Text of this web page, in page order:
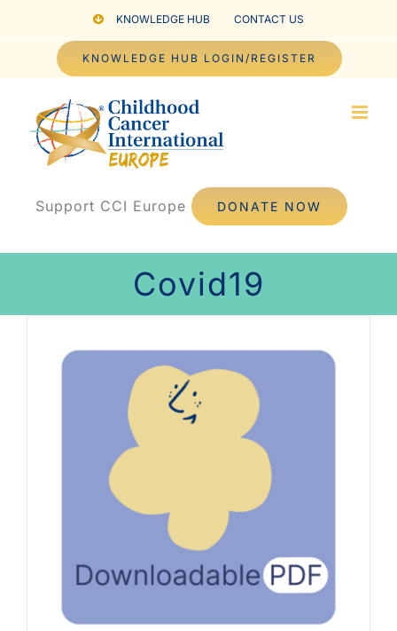
KNOWLEDGE HUB CONTACT US
KNOWLEDGE HUB LOGIN/REGISTER
Support CCI Europe DONATE NOW
Covid19